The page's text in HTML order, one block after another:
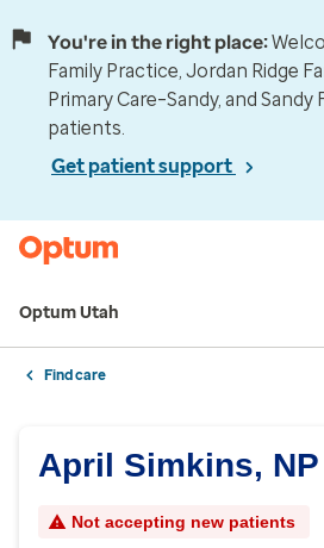
You're in the right place:
Family Practice, Jordan Ridge
Primary Care–Sandy, and Sandy
patients.
Get patient support
Optum Utah
Find care
April Simkins, NP
Not accepting new patients